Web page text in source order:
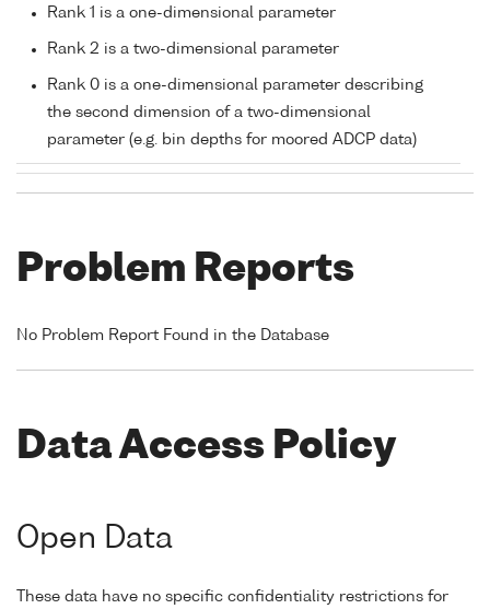
Rank 1 is a one-dimensional parameter
Rank 2 is a two-dimensional parameter
Rank 0 is a one-dimensional parameter describing
the second dimension of a two-dimensional
parameter (e.g. bin depths for moored ADCP data)
Problem Reports
No Problem Report Found in the Database
Data Access Policy
Open Data
These data have no specific confidentiality restrictions for